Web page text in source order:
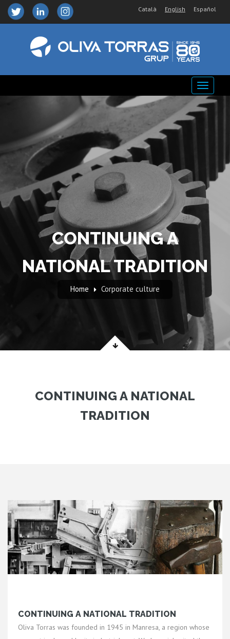
Català English Español
CONTINUING A
NATIONAL TRADITION
Home Corporate culture
CONTINUING A NATIONAL
TRADITION
CONTINUING A NATIONAL TRADITION
Oliva Torras was founded in 1945 in Manresa, a region whose